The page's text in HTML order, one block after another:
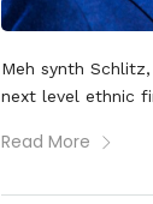
Meh synth
next level ethnic
Read More